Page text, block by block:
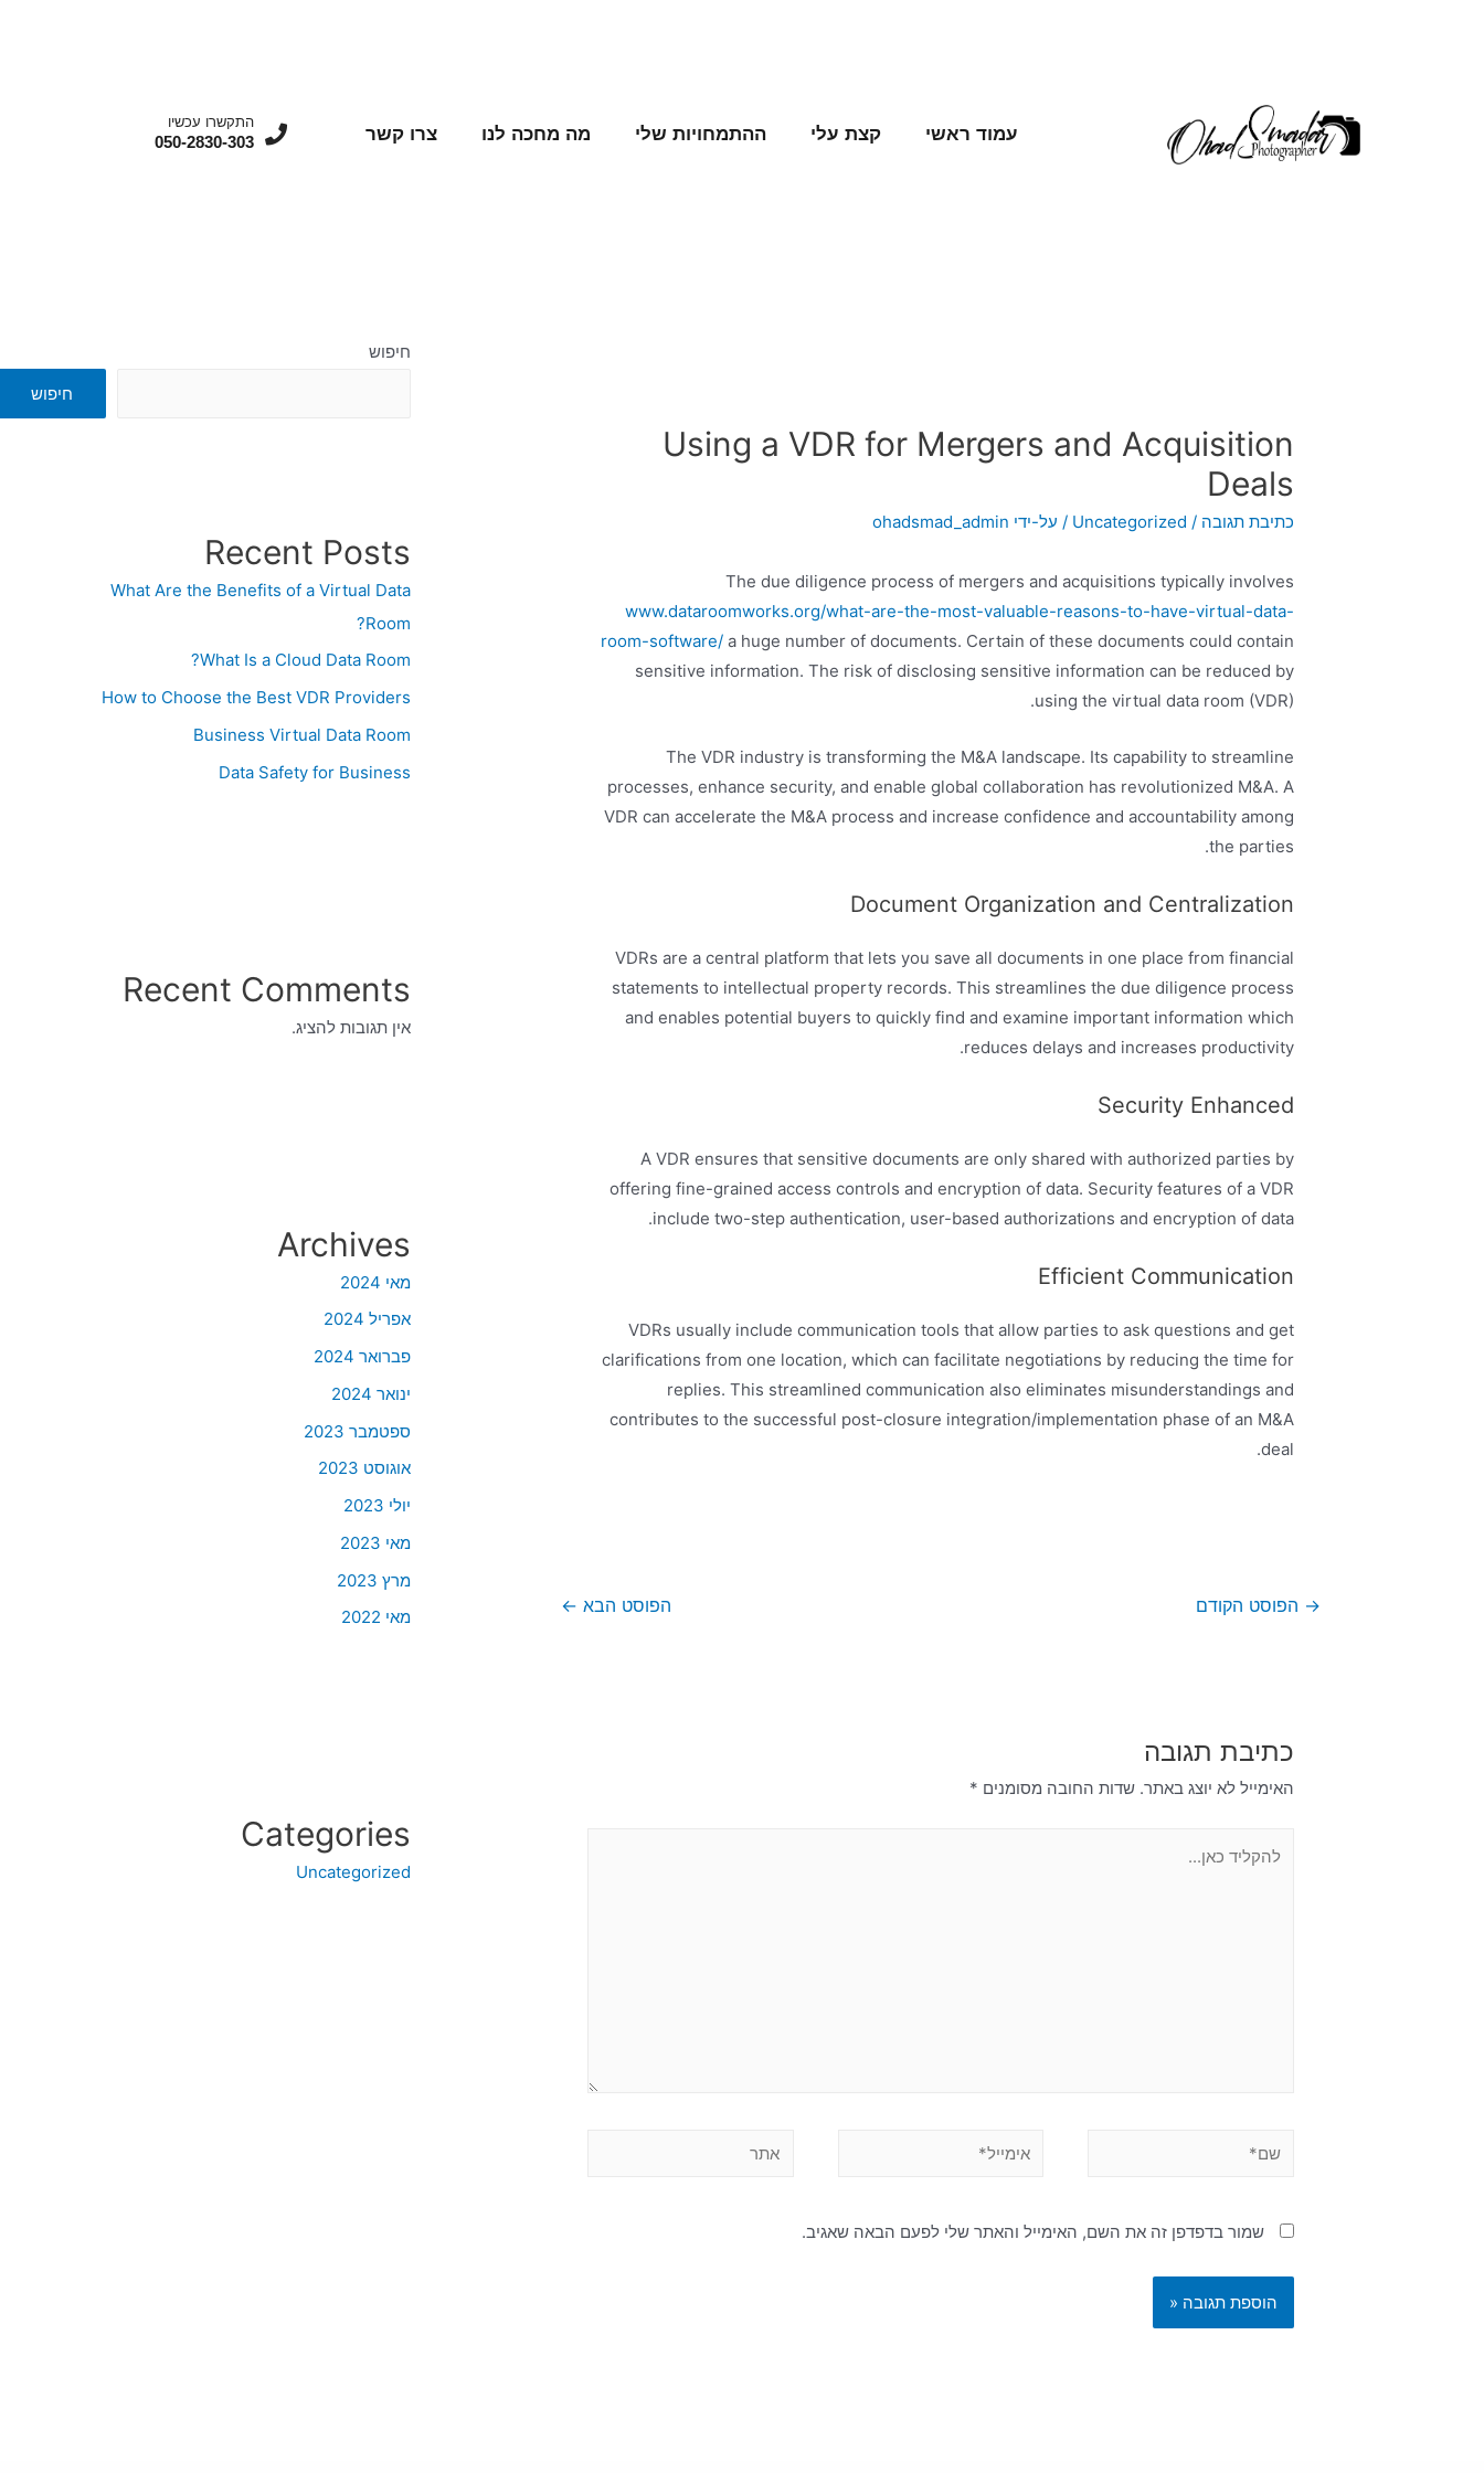
עמוד ראשי קצת עלי ההתמחויות שלי מה מחכה לנו צרו קשר
התקשרו עכשיו
050-2830-303
Using a VDR for Mergers and Acquisition
Deals
כתיבת תגובה /
Uncategorized / על-ידי ohadsmad_admin
The due diligence process of mergers and acquisitions typically involves
www.dataroomworks.org/what-are-the-most-valuable-reasons-to-have-virtual-data-
room-software/a huge number of documents. Certain of these documents could contain
sensitive information. The risk of disclosing sensitive information can be reduced by
using the virtual data room (VDR).
The VDR industry is transforming the M&A landscape. Its capability to streamline
processes, enhance security, and enable global collaboration has revolutionized M&A. A
VDR can accelerate the M&A process and increase confidence and accountability among
the parties.
Document Organization and Centralization
VDRs are a central platform that lets you save all documents in one place from financial
statements to intellectual property records. This streamlines the due diligence process
and enables potential buyers to quickly find and examine important information which
reduces delays and increases productivity.
Security Enhanced
A VDR ensures that sensitive documents are only shared with authorized parties by
offering fine-grained access controls and encryption of data. Security features of a VDR
include two-step authentication, user-based authorizations and encryption of data.
Efficient Communication
VDRs usually include communication tools that allow parties to ask questions and get
clarifications from one location, which can facilitate negotiations by reducing the time for
replies. This streamlined communication also eliminates misunderstandings and
contributes to the successful post-closure integration/implementation phase of an M&A
deal.
→ הפוסט הקודם הפוסט הבא ←
כתיבת תגובה
האימייל לא יוצג באתר. שדות החובה מסומנים *
שמור בדפדפן זה את השם, האימייל והאתר שלי לפעם הבאה שאגיב.
חיפוש
חיפוש
Recent Posts
What Are the Benefits of a Virtual Data
Room?
What Is a Cloud Data Room?
How to Choose the Best VDR Providers
Business Virtual Data Room
Data Safety for Business
Recent Comments
אין תגובות להציג.
Archives
מאי 2024
אפריל 2024
פברואר 2024
ינואר 2024
ספטמבר 2023
אוגוסט 2023
יולי 2023
מאי 2023
מרץ 2023
מאי 2022
Categories
Uncategorized